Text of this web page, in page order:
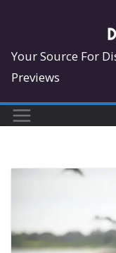
content
Your Source For
Previews